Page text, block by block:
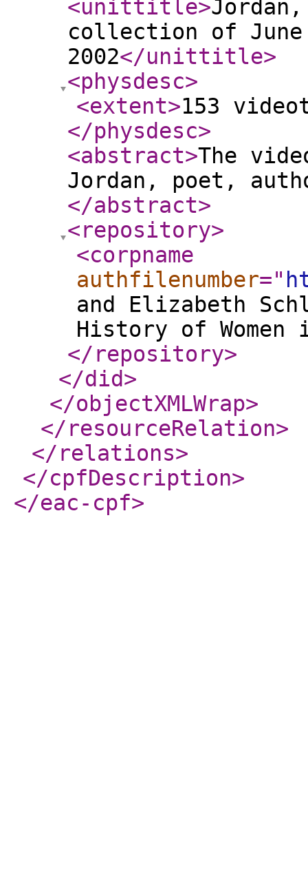
<unittitle>
collection of
2002</unittitle>
<physdesc>
<extent>153
</physdesc>
<abstract>The
Jordan, poet,
</abstract>
<repository>
<corpname
authfilenumber="
and Elizabeth
</repository>
</did>
</objectXMLWrap>
</resourceRelation>
</relations>
</cpfDescription>
</eac-cpf>